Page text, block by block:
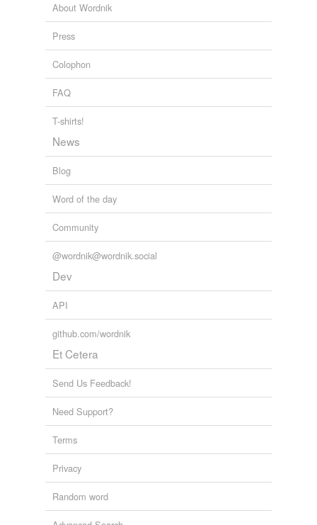
About Wordnik
Press
Colophon
FAQ
T-shirts!
News
Blog
Word of the day
Community
@wordnik@wordnik.social
Dev
API
github.com/wordnik
Et Cetera
Send Us Feedback!
Need Support?
Terms
Privacy
Random word